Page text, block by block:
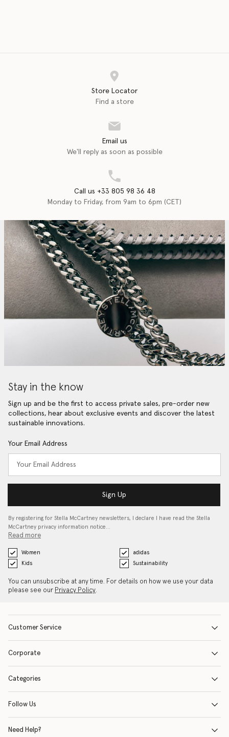
Store Locator
Find a store
Email us
We'll reply as soon as possible
Call us +33 805 98 36 48
Monday to Friday, from 9am to 6pm (CET)
Stay in the know
Sign up and be the first to access private sales, pre-order new
collections, hear about exclusive events and discover the latest
sustainable innovations.
Your Email Address
Sign Up
By registering for Stella McCartney newsletters, I declare I have read the Stella
McCartney privacy information notice…
Read more
Women
adidas
Kids
Sustainability
You can unsubscribe at any time. For details on how we use your data
please see our Privacy Policy.
Customer Service
Corporate
Categories
Follow Us
Need Help?